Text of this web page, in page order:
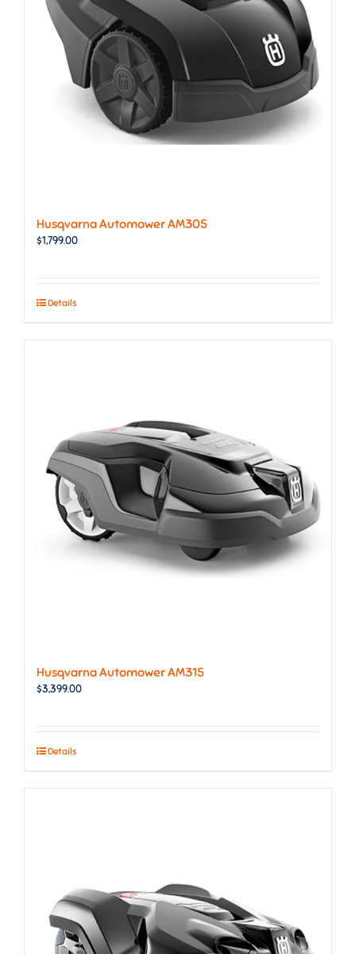
Husqvarna Automower AM305
$1,799.00
Details
Husqvarna Automower AM315
$3,399.00
Details